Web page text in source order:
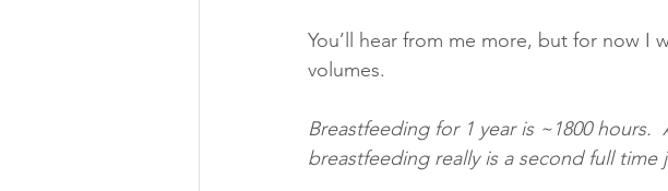
You’ll hear from me more, but for now I
volumes.
Breastfeeding for 1 year is ~1800 hours.
breastfeeding really is a second full time